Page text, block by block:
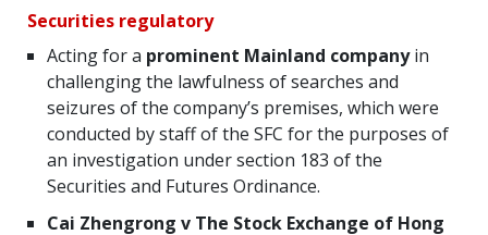
Securities regulatory
Acting for a prominent Mainland companyin
challenging the lawfulness of searches and
seizures of the company’s premises, which were
conducted by staff of the SFC for the purposes of
an investigation under section 183 of the
Securities and Futures Ordinance.
Cai Zhengrong v The Stock Exchange of Hong